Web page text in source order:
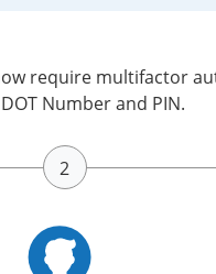
require multifactor
Number and PIN.